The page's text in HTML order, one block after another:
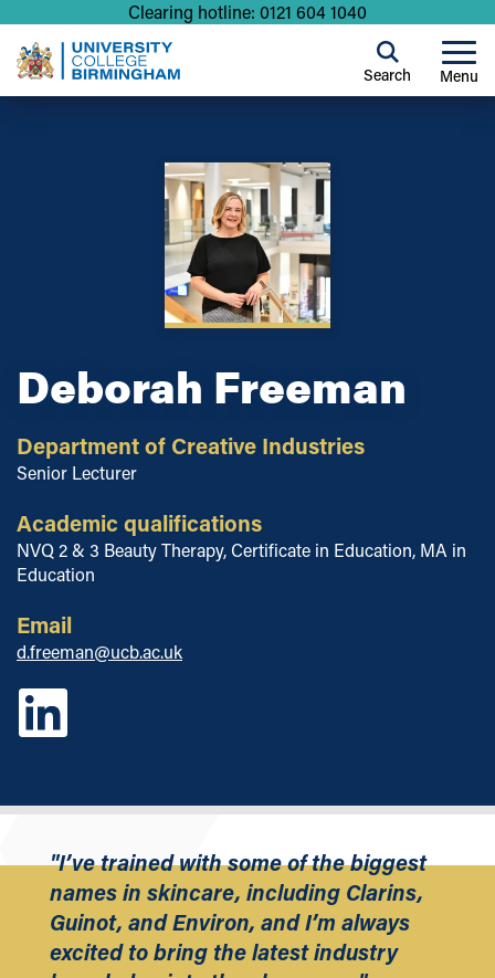
Clearing hotline: 0121 604 1040
Menu
Search
Deborah Freeman
Department of Creative Industries
Senior Lecturer
Academic qualifications
NVQ 2 & 3 Beauty Therapy, Certificate in Education, MA in
Education
Email
d.freeman@ucb.ac.uk
"I’ve trained with some of the biggest
names in skincare, including Clarins,
Guinot, and Environ, and I’m always
excited to bring the latest industry